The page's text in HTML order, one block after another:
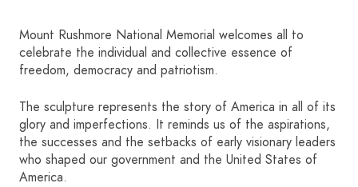
DONATE
JOIN
SHOP
Mount Rushmore National Memorial welcomes all to
celebrate the individual and collective essence of
freedom, democracy and patriotism.
The sculpture represents the story of America in all of its
glory and imperfections. It reminds us of the aspirations,
the successes and the setbacks of early visionary leaders
who shaped our government and the United States of
America.